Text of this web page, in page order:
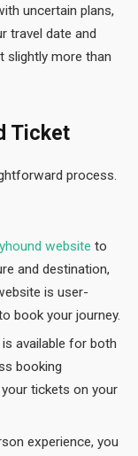
uncertain plans,
travel date and
slightly more than
Ticket
process.
website to
and destination,
is user-
book your journey.
is available for both
booking
tickets on your
experience, you